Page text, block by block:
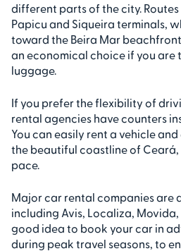
different parts of the city.
Papicu and Siqueira terminals,
toward the Beira Mar beachfront
an economical choice if you
luggage.
If you prefer the flexibility of
rental agencies have counters
You can easily rent a vehicle
the beautiful coastline of Ceará,
pace.
Major car rental companies are
including Avis, Localiza, Movida,
good idea to book your car in
during peak travel seasons, to